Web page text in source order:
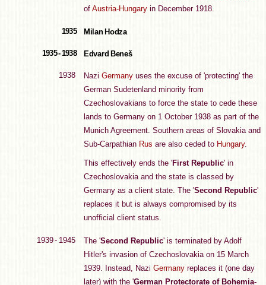
of Austria-Hungary in December 1918.
1935 Milan Hodza
1935 - 1938 Edvard Beneš
1938 Nazi Germany uses the excuse of 'protecting' the
German Sudetenland minority from
Czechoslovakians to force the state to cede these
lands to Germany on 1 October 1938 as part of the
Munich Agreement. Southern areas of Slovakia and
Sub-Carpathian Rus are also ceded to Hungary.
This effectively ends the 'First Republic' in
Czechoslovakia and the state is classed by
Germany as a client state. The 'Second Republic'
replaces it but is always compromised by its
unofficial client status.
1939 - 1945 The 'Second Republic' is terminated by Adolf
Hitler's invasion of Czechoslovakia on 15 March
1939. Instead, Nazi Germany replaces it (one day
later) with the 'German Protectorate of Bohemia-